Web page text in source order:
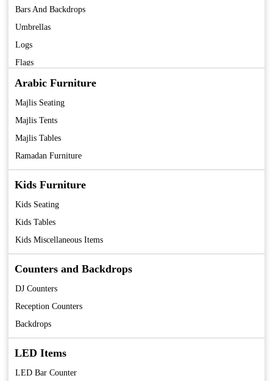
Bars And Backdrops
Umbrellas
Logs
Flags
Fans
Coolers
Tent
Arabic Furniture
Majlis Seating
Majlis Tents
Majlis Tables
Ramadan Furniture
Kids Furniture
Kids Seating
Kids Tables
Kids Miscellaneous Items
Counters and Backdrops
DJ Counters
Reception Counters
Backdrops
LED Items
LED Bar Counter